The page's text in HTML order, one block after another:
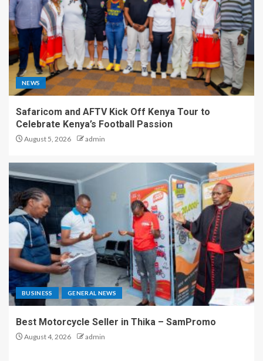
NEWS
Safaricom and AFTV Kick Off Kenya Tour to
Celebrate Kenya’s Football Passion
August 5, 2026 admin
BUSINESS GENERAL NEWS
Best Motorcycle Seller in Thika – SamPromo
August 4, 2026 admin